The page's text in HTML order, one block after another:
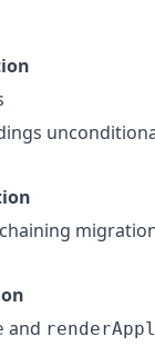
and